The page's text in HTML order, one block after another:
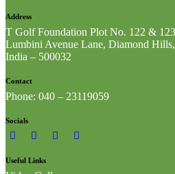
Address
T Golf Foundation Plot No. 122 &
Lumbini Avenue Lane, Diamond
India – 500032
Contact
Phone: 040 – 23119059
Socials
Useful Links